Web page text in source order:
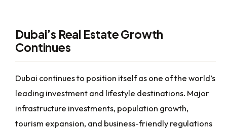
Dubai’s Real Estate Growth
Continues
Dubai continues to position itself as one of the world’s
leading investment and lifestyle destinations. Major
infrastructure investments, population growth,
tourism expansion, and business-friendly regulations